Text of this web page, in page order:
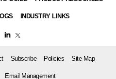
INDUSTRY LINKS
Subscribe Policies Site Map
Email Management